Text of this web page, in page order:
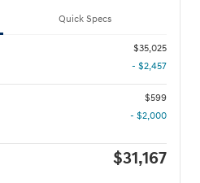
Quick Specs
$35,025
- $2,457
$599
- $2,000
$31,167